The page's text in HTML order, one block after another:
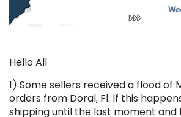
Hello All
1) Some sellers received a flood of
orders from Doral, Fl. If this
shipping until the last moment